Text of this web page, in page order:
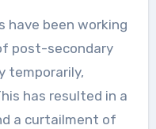
have been working
post-secondary
temporarily,
has resulted in a
a curtailment of